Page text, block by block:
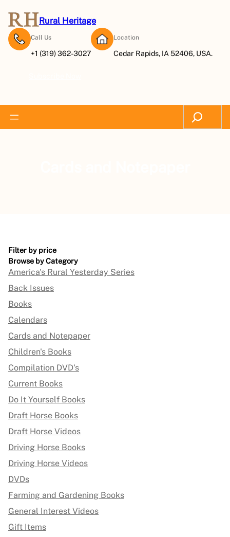
Rural Heritage
Call Us
+1 (319) 362-3027
Location
Cedar Rapids, IA 52406, USA.
Search
Filter by price
Browse by Category
America's Rural Yesterday Series
Back Issues
Books
Calendars
Cards and Notepaper
Children's Books
Compilation DVD's
Current Books
Do It Yourself Books
Draft Horse Books
Draft Horse Videos
Driving Horse Books
Driving Horse Videos
DVDs
Farming and Gardening Books
General Interest Videos
Gift Items